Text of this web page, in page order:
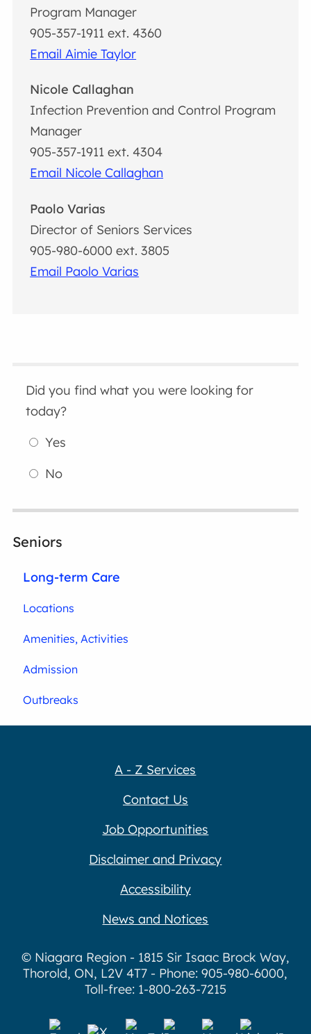
Program Manager
905-357-1911 ext. 4360
Email Aimie Taylor
Nicole Callaghan
Infection Prevention and Control Program
Manager
905-357-1911 ext. 4304
Email Nicole Callaghan
Paolo Varias
Director of Seniors Services
905-980-6000 ext. 3805
Email Paolo Varias
Did you find what you were looking for
today?
Yes
No
Seniors
Long-term Care
Locations
Amenities, Activities
Admission
Outbreaks
A - Z Services
Contact Us
Job Opportunities
Disclaimer and Privacy
Accessibility
News and Notices
© Niagara Region - 1815 Sir Isaac Brock Way,
Thorold, ON, L2V 4T7 - Phone: 905-980-6000,
Toll-free: 1-800-263-7215